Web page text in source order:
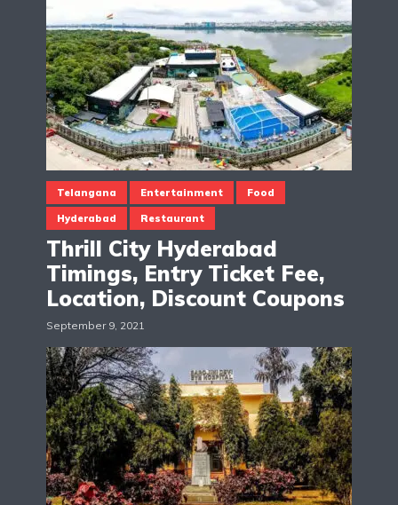
Telangana Entertainment Food
Hyderabad Restaurant
Thrill City Hyderabad
Timings, Entry Ticket Fee,
Location, Discount Coupons
September 9, 2021